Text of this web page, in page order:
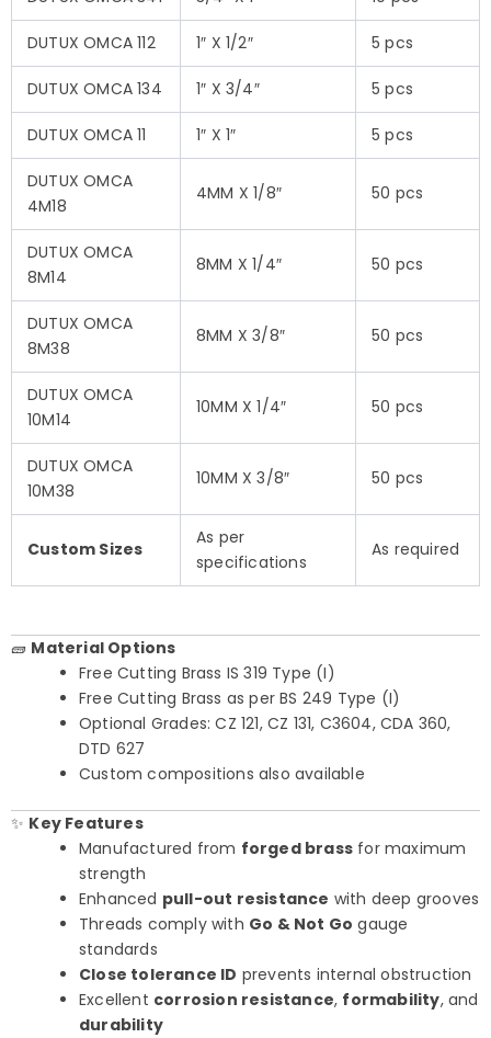
DUTUX OMCA 112 1″ X 1/2″ 5 pcs
DUTUX OMCA 134 1″ X 3/4″ 5 pcs
DUTUX OMCA 11 1″ X 1″ 5 pcs
DUTUX OMCA
4M18
4MM X 1/8″ 50 pcs
DUTUX OMCA
8M14
8MM X 1/4″ 50 pcs
DUTUX OMCA
8M38
8MM X 3/8″ 50 pcs
DUTUX OMCA
10M14
10MM X 1/4″ 50 pcs
DUTUX OMCA
10M38
10MM X 3/8″ 50 pcs
Custom Sizes
As per
specifications
As required
🧱 Material Options
Free Cutting Brass IS 319 Type (I)
Free Cutting Brass as per BS 249 Type (I)
Optional Grades: CZ 121, CZ 131, C3604, CDA 360,
DTD 627
Custom compositions also available
✨ Key Features
Manufactured from forged brass for maximum
strength
Enhanced pull-out resistance with deep grooves
Threads comply with Go & Not Go gauge
standards
Close tolerance ID prevents internal obstruction
Excellent corrosion resistance, formability, and
durability